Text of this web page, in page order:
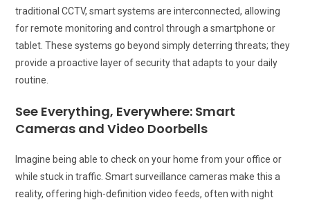
traditional CCTV, smart systems are interconnected, allowing
for remote monitoring and control through a smartphone or
tablet. These systems go beyond simply deterring threats; they
provide a proactive layer of security that adapts to your daily
routine.
See Everything, Everywhere: Smart
Cameras and Video Doorbells
Imagine being able to check on your home from your office or
while stuck in traffic. Smart surveillance cameras make this a
reality, offering high-definition video feeds, often with night